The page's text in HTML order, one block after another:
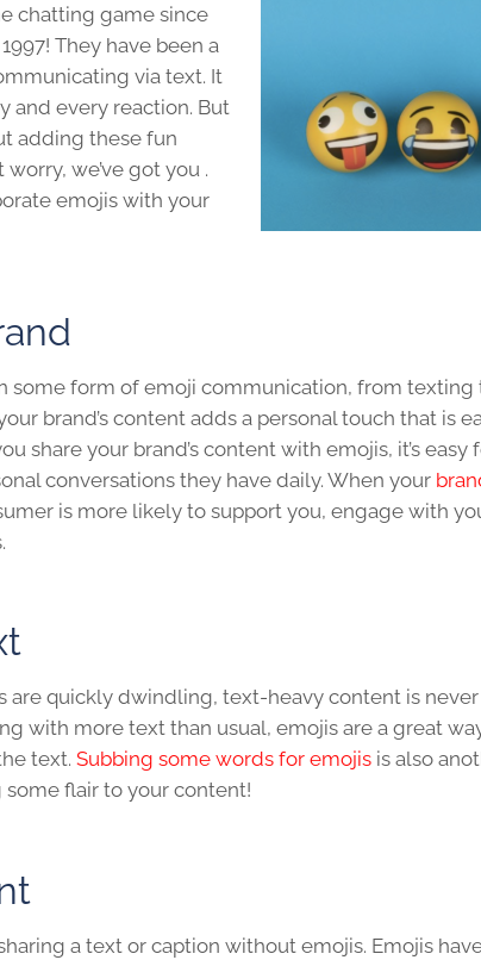
chatting game since
They have been a
via text. It
and every reaction. But
adding these fun
worry, we’ve got you .
emojis with your
some form of emoji communication, from texting
brand’s content adds a personal touch that is
share your brand’s content with emojis, it’s easy
conversations they have daily. When your
is more likely to support you, engage with
are quickly dwindling, text-heavy content is
with more text than usual, emojis are a great
text. Subbing some words for emojis is also
flair to your content!
a text or caption without emojis. Emojis